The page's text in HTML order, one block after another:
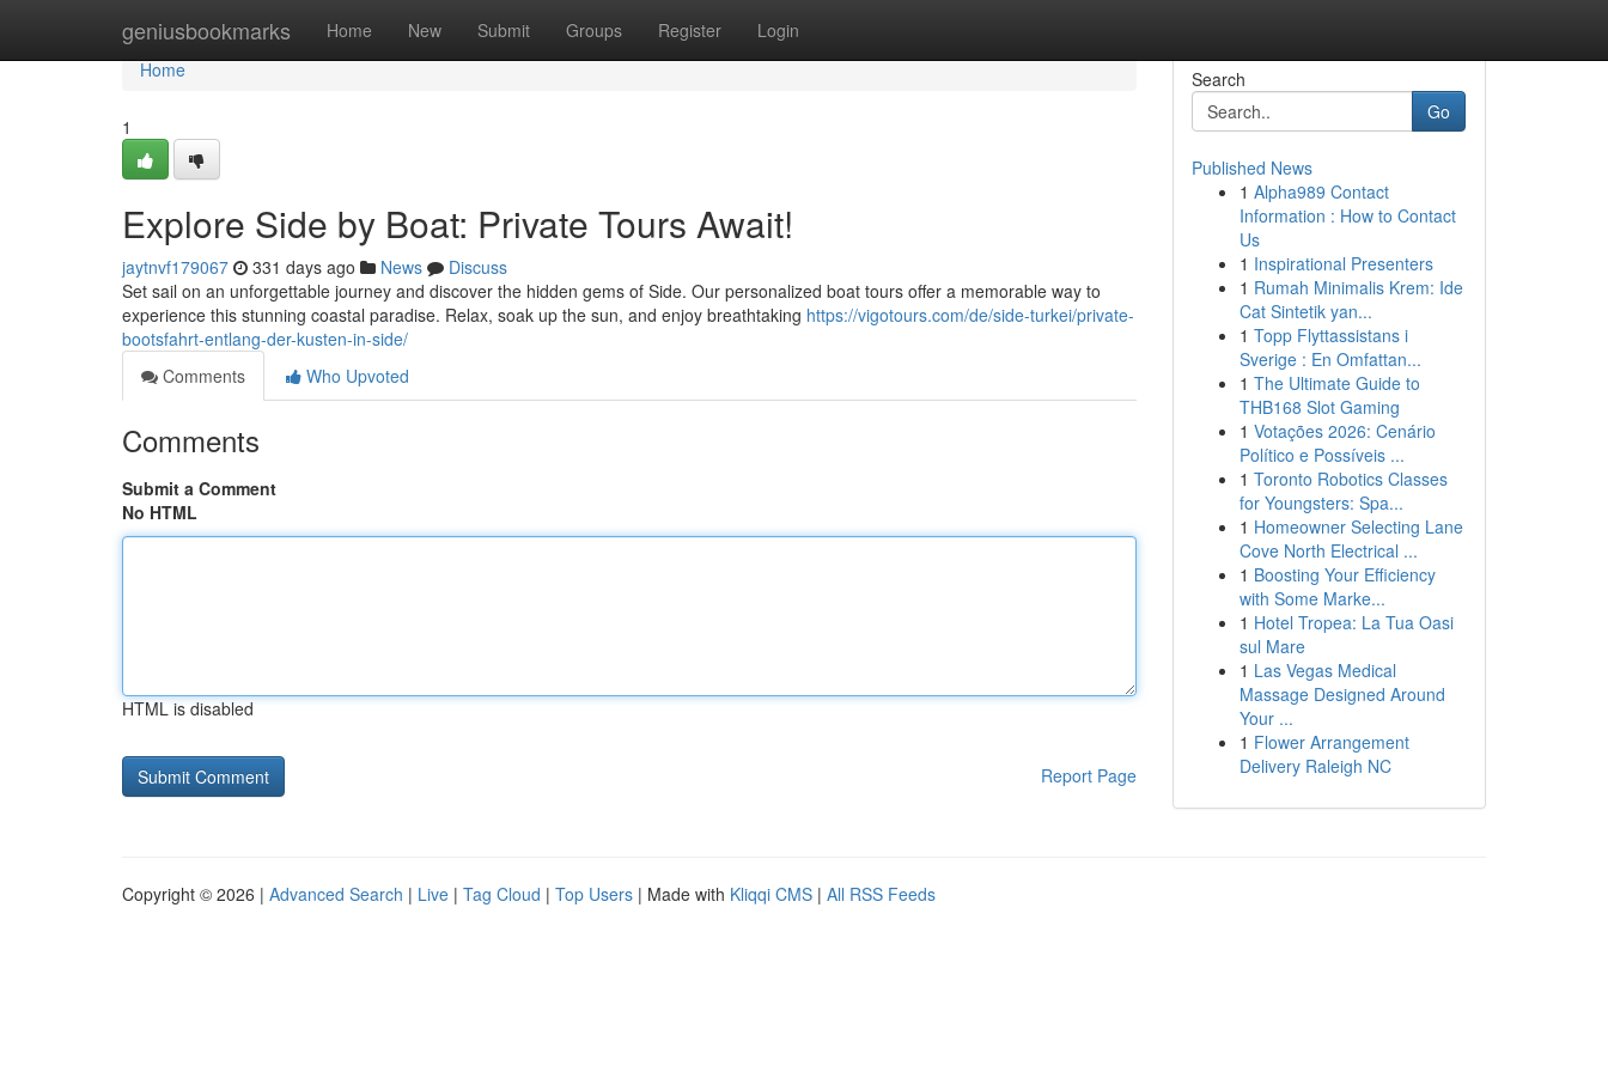
geniusbookmarks Home New Submit Groups Register Login
Home
Home
1
Explore Side by Boat: Private Tours Await!
jaytnvf179067 331 days ago News
Discuss
Set sail on an unforgettable journey and discover the hidden gems of Side. Our personalized boat tours offer a memorable way to
experience this stunning coastal paradise. Relax, soak up the sun, and enjoy breathtaking https://vigotours.com/de/side-turkei/private-
bootsfahrt-entlang-der-kusten-in-side/
Comments
Who Upvoted
Comments
Submit a Comment
No HTML
HTML is disabled
Report Page
Search
Go
Published News
1 Alpha989 Contact
Information : How to Contact
Us
1 Inspirational Presenters
1 Rumah Minimalis Krem: Ide
Cat Sintetik yan...
1 Topp Flyttassistans i
Sverige : En Omfattan...
1 The Ultimate Guide to
THB168 Slot Gaming
1 Votações 2026: Cenário
Político e Possíveis ...
1 Toronto Robotics Classes
for Youngsters: Spa...
1 Homeowner Selecting Lane
Cove North Electrical ...
1 Boosting Your Efficiency
with Some Marke...
1 Hotel Tropea: La Tua Oasi
sul Mare
1 Las Vegas Medical
Massage Designed Around
Your ...
1 Flower Arrangement
Delivery Raleigh NC
Copyright © 2026 | Advanced Search | Live | Tag Cloud | Top Users | Made with Kliqqi CMS | All RSS Feeds